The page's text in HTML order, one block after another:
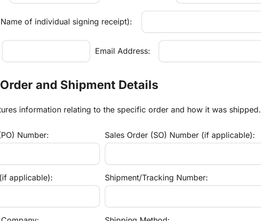
of individual signing receipt):
Email Address:
and Shipment Details
information relating to the specific order and how it was shipped.
Number: Sales Order (SO) Number (if applicable):
applicable): Shipment/Tracking Number: